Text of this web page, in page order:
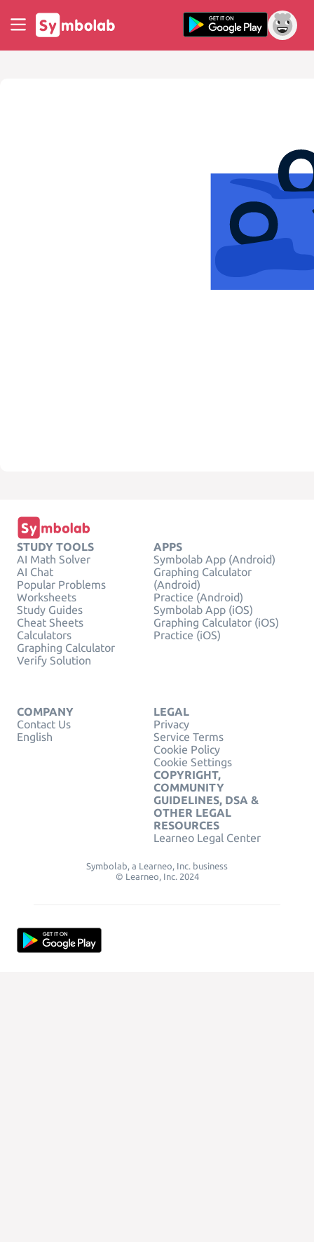
STUDY TOOLS
AI Math Solver
AI Chat
Popular Problems
Worksheets
Study Guides
Cheat Sheets
Calculators
Graphing Calculator
Verify Solution
APPS
Symbolab App (Android)
Graphing Calculator
(Android)
Practice (Android)
Symbolab App (iOS)
Graphing Calculator (iOS)
Practice (iOS)
COMPANY
Contact Us
English
LEGAL
Privacy
Service Terms
Cookie Policy
Cookie Settings
COPYRIGHT,
COMMUNITY
GUIDELINES, DSA &
OTHER LEGAL
RESOURCES
Learneo Legal Center
Symbolab, a Learneo, Inc. business
© Learneo, Inc. 2024